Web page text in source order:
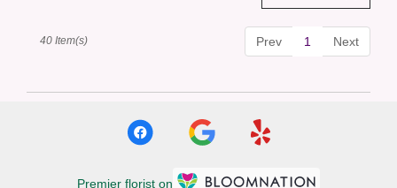
Prev 1 Next
40 Item(s)
Premier florist on